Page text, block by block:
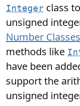
Integer class
unsigned
Number Classes
methods like
have been
support the
unsigned